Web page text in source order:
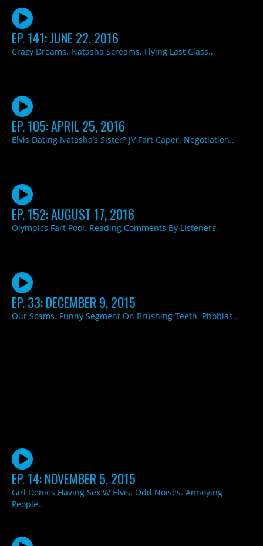
EP. 141: JUNE 22, 2016
Crazy Dreams. Natasha Screams. Flying Last Class..
EP. 105: APRIL 25, 2016
Elvis Dating Natasha’s Sister? JV Fart Caper. Negotiation..
EP. 152: AUGUST 17, 2016
Olympics Fart Pool. Reading Comments By Listeners.
EP. 33: DECEMBER 9, 2015
Our Scams. Funny Segment On Brushing Teeth. Phobias..
EP. 14: NOVEMBER 5, 2015
Girl Denies Having Sex W Elvis. Odd Noises. Annoying
People..